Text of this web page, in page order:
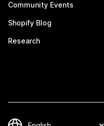
Community Events
Shopify Blog
Research